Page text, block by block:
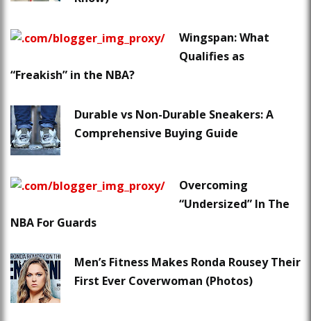
Wingspan: What
Qualifies as
“Freakish” in the NBA?
Durable vs Non-Durable Sneakers: A
Comprehensive Buying Guide
Overcoming
“Undersized” In The
NBA For Guards
Men’s Fitness Makes Ronda Rousey Their
First Ever Coverwoman (Photos)